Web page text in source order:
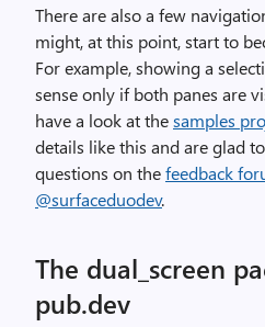
There are also a few
might, at this point, start to
For example, showing a
sense only if both panes are
have a look at thesamples
details like this and are glad
questions on thefeedback
@surfaceduodev.
The dual_screen
pub.dev